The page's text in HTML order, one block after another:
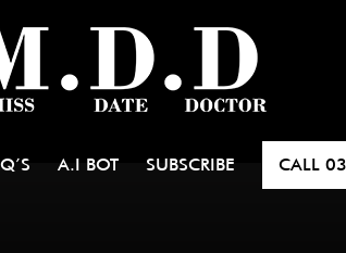
A.I BOT SUBSCRIBE CALL